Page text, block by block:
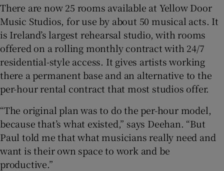
There are now 25 rooms available at Yellow Door
Music Studios, for use by about 50 musical acts. It
is Ireland’s largest rehearsal studio, with rooms
offered on a rolling monthly contract with 24/7
residential-style access. It gives artists working
there a permanent base and an alternative to the
per-hour rental contract that most studios offer.
“The original plan was to do the per-hour model,
because that’s what existed,” says Deehan. “But
Paul told me that what musicians really need and
want is their own space to work and be
productive.”